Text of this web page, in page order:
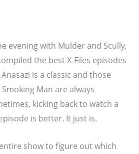
evening with Mulder and Scully,
the best X-Files episodes
is a classic and those
Man are always
kicking back to watch a
is better. It just is.
show to figure out which